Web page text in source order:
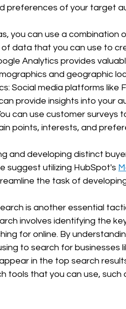
preferences of your target
you can use a combination
data that you can use to
Analytics provides
and geographic
Social media platforms
provide insights into your
can use customer
points, interests, and
and developing distinct
suggest utilizing HubSpot's
the task of
is another essential
involves identifying the
for online. By
to search for businesses
in the top search
tools that you can use, such